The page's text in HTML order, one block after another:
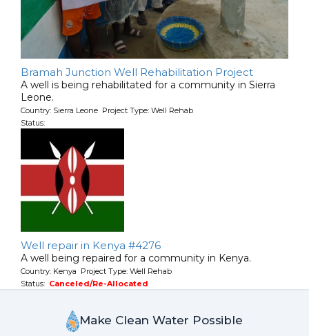
Bramah Junction Well Rehabilitation Project
A well is being rehabilitated for a community in Sierra
Leone.
Country: Sierra Leone Project Type: Well Rehab
Status:
Well repair in Kenya #4276
A well being repaired for a community in Kenya.
Country: Kenya Project Type: Well Rehab
Status: Canceled/Re-Allocated
Make Clean Water Possible